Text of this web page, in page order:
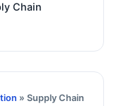
Chain
» Supply Chain